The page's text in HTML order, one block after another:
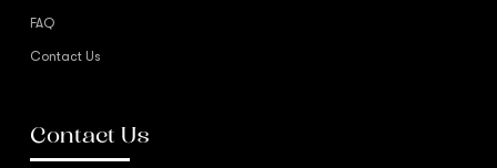
FAQ
Contact Us
Contact Us